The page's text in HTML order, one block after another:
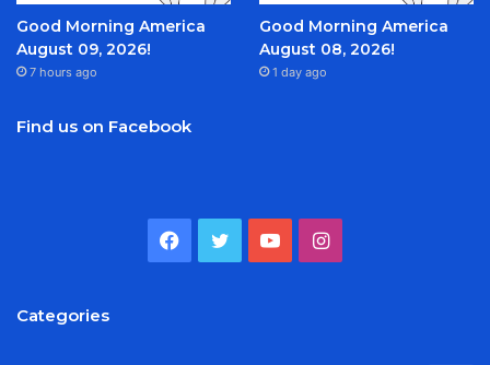
Good Morning America
August 09, 2026!
7 hours ago
Good Morning America
August 08, 2026!
1 day ago
Find us on Facebook
Facebook
TwitterYouTubeInstagram
Categories